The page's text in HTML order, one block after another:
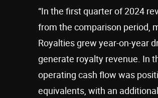
“In the first quarter of 2024
from the comparison period,
Royalties grew year-on-year
generate royalty revenue. In
operating cash flow was
equivalents, with an